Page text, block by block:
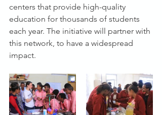
centers that provide high-quality
education for thousands of students
each year. The initiative will partner with
this network, to have a widespread
impact.